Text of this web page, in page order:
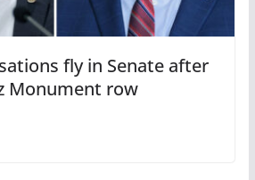
fly in Senate after
Monument row